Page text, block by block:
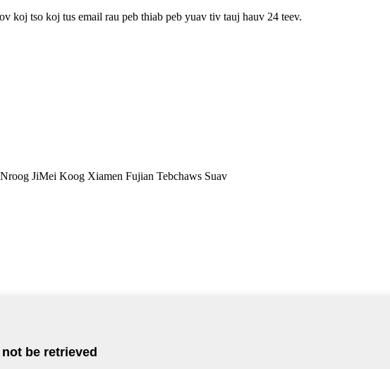
koj tso koj tus email rau peb thiab peb yuav tiv tauj hauv 24 teev.
JiMei Koog Xiamen Fujian Tebchaws Suav